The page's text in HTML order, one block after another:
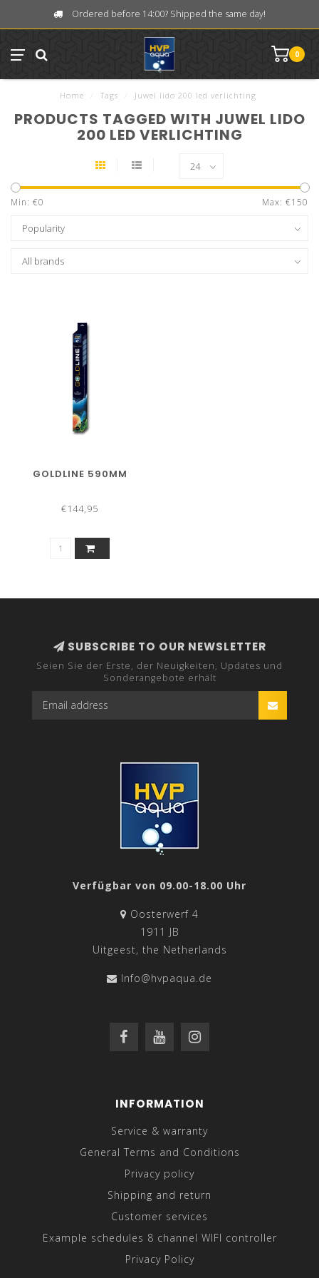
Ordered before 14:00? Shipped the same day!
0
Home Tags Juwel lido 200 led verlichting
PRODUCTS TAGGED WITH JUWEL LIDO
200 LED VERLICHTING
Min: €0 Max: €150
GOLDLINE 590MM
€144,95
SUBSCRIBE TO OUR NEWSLETTER
Seien Sie der Erste, der Neuigkeiten, Updates und
Sonderangebote erhält
Verfügbar von 09.00-18.00 Uhr
Oosterwerf 4
1911 JB
Uitgeest, the Netherlands
Info@hvpaqua.de
INFORMATION
Service & warranty
General Terms and Conditions
Privacy policy
Shipping and return
Customer services
Example schedules 8 channel WIFI controller
Privacy Policy